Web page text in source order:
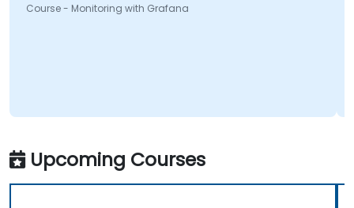
Course - Monitoring with Grafana
Upcoming Courses